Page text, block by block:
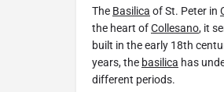
The Basilica of St. Peter in
the heart ofCollesano, it
built in the early 18th
years, the basilica has
different periods.